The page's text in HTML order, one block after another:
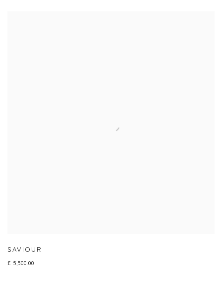
SAVIOUR
£ 5,500.00